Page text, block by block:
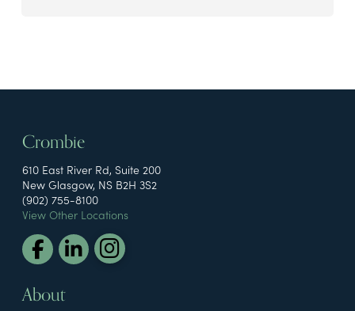
Crombie
610 East River Rd, Suite 200
New Glasgow, NS B2H 3S2
(902) 755-8100
View Other Locations
About